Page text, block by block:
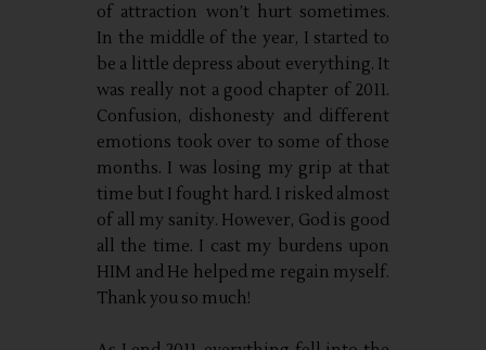
of attraction won’t hurt sometimes.
In the middle of the year, I started to
be a little depress about everything. It
was really not a good chapter of 2011.
Confusion, dishonesty and different
emotions took over to some of those
months. I was losing my grip at that
time but I fought hard. I risked almost
of all my sanity. However, God is good
all the time. I cast my burdens upon
HIM and He helped me regain myself.
Thank you so much!